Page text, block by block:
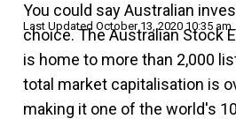
Last Updated October 13, 2020 10:35 am AEDT
You could say Australian
choice. The Australian Stock
is home to more than 2,000
total market capitalisation is
making it one of the world's